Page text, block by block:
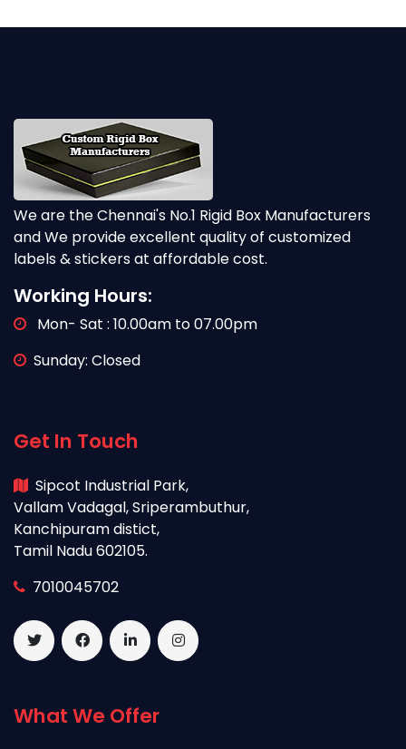
We are the Chennai's No.1 Rigid Box Manufacturers
and We provide excellent quality of customized
labels & stickers at affordable cost.
Working Hours:
Mon- Sat : 10.00am to 07.00pm
Sunday: Closed
Get In Touch
Sipcot Industrial Park,
Vallam Vadagal, Sriperambuthur,
Kanchipuram distict,
Tamil Nadu 602105.
7010045702
What We Offer